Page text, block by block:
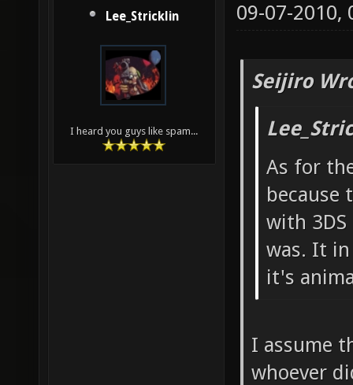
Lee_Stricklin
I heard you guys like spam...
09-07-2010,
Seijiro
As for
because
with
was. It
it's
I assume
whoever